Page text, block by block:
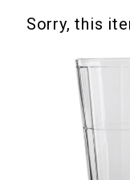
Sale & Clearance
Sorry, this